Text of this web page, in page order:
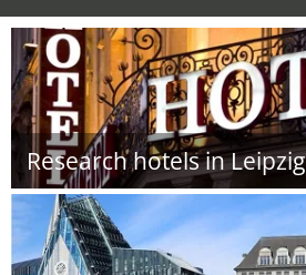
Research hotels in Leipzig